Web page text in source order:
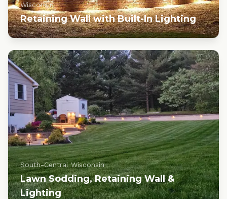
Wisconsin
Retaining Wall with Built-In Lighting
South-Central Wisconsin
Lawn Sodding, Retaining Wall &
Lighting